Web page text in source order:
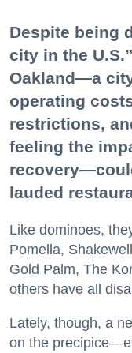
Despite being
city in the
Oakland—a
operating
restrictions,
feeling the
lauded
Like dominoes,
Pomella,
Gold Palm, The
others have all
Lately, though, a
on the